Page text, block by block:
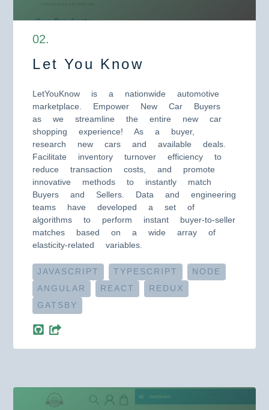
02.
Let You Know
LetYouKnow is a nationwide automotive
marketplace. Empower New Car Buyers
as we streamline the entire new car
shopping experience! As a buyer,
research new cars and available deals.
Facilitate inventory turnover efficiency to
reduce transaction costs, and promote
innovative methods to instantly match
Buyers and Sellers. Data and engineering
teams have developed a set of
algorithms to perform instant buyer-to-seller
matches based on a wide array of
elasticity-related variables.
JAVASCRIPT TYPESCRIPT
NODE
ANGULAR
REACT
REDUX
GATSBY